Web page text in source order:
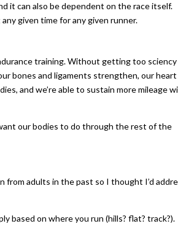
it can also be dependent on the race itself.
given time for any given runner.
training. Without getting too sciency
bones and ligaments strengthen, our heart
and we’re able to sustain more mileage
our bodies to do through the rest of the
from adults in the past so I thought I’d
based on where you run (hills? flat? track?).